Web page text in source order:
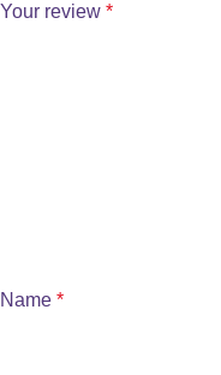
Your review *
Name *